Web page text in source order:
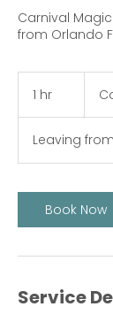
Carnival
from Orlando
1 hr
Leaving
Book Now
Service